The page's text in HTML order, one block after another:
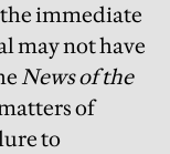
immediate
may not have
News of the
of
to